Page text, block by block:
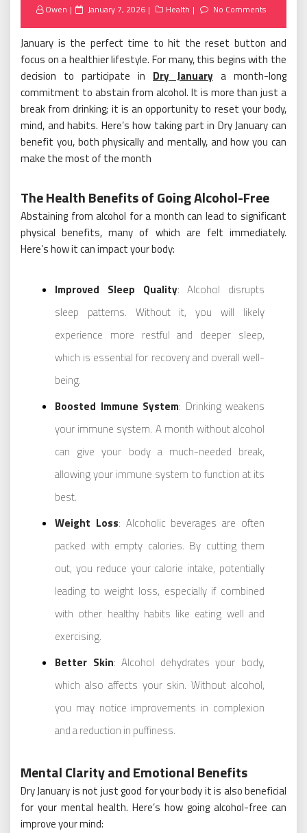
Owen
Posted
January 7, 2026 Health No Comments
January is the perfect time to hit the reset button and
focus on a healthier lifestyle. For many, this begins with the
decision to participate in Dry January a month-long
commitment to abstain from alcohol. It is more than just a
break from drinking; it is an opportunity to reset your body,
mind, and habits. Here’s how taking part in Dry January can
benefit you, both physically and mentally, and how you can
make the most of the month
The Health Benefits of Going Alcohol-Free
Abstaining from alcohol for a month can lead to significant
physical benefits, many of which are felt immediately.
Here’s how it can impact your body:
Improved Sleep Quality: Alcohol disrupts
sleep patterns. Without it, you will likely
experience more restful and deeper sleep,
which is essential for recovery and overall well-
being.
Boosted Immune System: Drinking weakens
your immune system. A month without alcohol
can give your body a much-needed break,
allowing your immune system to function at its
best.
Weight Loss: Alcoholic beverages are often
packed with empty calories. By cutting them
out, you reduce your calorie intake, potentially
leading to weight loss, especially if combined
with other healthy habits like eating well and
exercising.
Better Skin: Alcohol dehydrates your body,
which also affects your skin. Without alcohol,
you may notice improvements in complexion
and a reduction in puffiness.
Mental Clarity and Emotional Benefits
Dry January is not just good for your body it is also beneficial
for your mental health. Here’s how going alcohol-free can
improve your mind: